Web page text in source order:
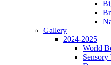
Gallery
2024-2025
World
Sensory